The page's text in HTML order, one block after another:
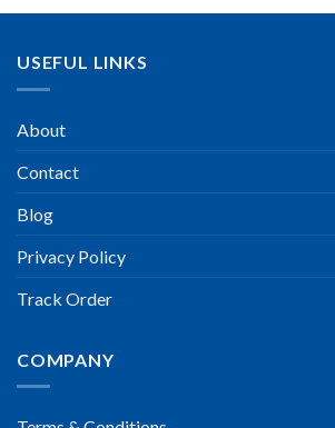
USEFUL LINKS
About
Contact
Blog
Privacy Policy
Track Order
COMPANY